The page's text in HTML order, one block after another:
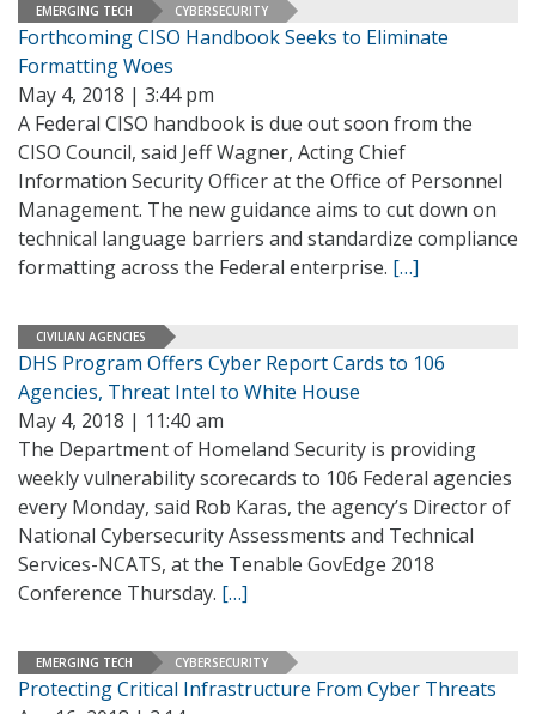
EMERGING TECH CYBERSECURITY
Forthcoming CISO Handbook Seeks to Eliminate
Formatting Woes
May 4, 2018 | 3:44 pm
A Federal CISO handbook is due out soon from the
CISO Council, said Jeff Wagner, Acting Chief
Information Security Officer at the Office of Personnel
Management. The new guidance aims to cut down on
technical language barriers and standardize compliance
formatting across the Federal enterprise. […]
CIVILIAN AGENCIES
DHS Program Offers Cyber Report Cards to 106
Agencies, Threat Intel to White House
May 4, 2018 | 11:40 am
The Department of Homeland Security is providing
weekly vulnerability scorecards to 106 Federal agencies
every Monday, said Rob Karas, the agency’s Director of
National Cybersecurity Assessments and Technical
Services-NCATS, at the Tenable GovEdge 2018
Conference Thursday. […]
EMERGING TECH CYBERSECURITY
Protecting Critical Infrastructure From Cyber Threats